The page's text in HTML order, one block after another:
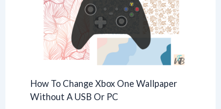
How To Change Xbox One Wallpaper
Without A USB Or PC